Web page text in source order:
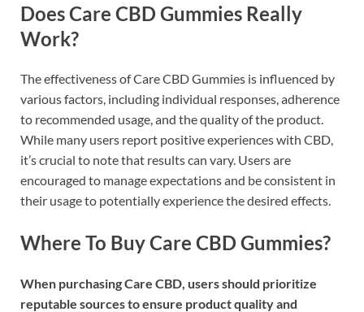
Does Care CBD Gummies Really
Work?
The effectiveness of Care CBD Gummies is influenced by
various factors, including individual responses, adherence
to recommended usage, and the quality of the product.
While many users report positive experiences with CBD,
it’s crucial to note that results can vary. Users are
encouraged to manage expectations and be consistent in
their usage to potentially experience the desired effects.
Where To Buy Care CBD Gummies?
When purchasing Care CBD, users should prioritize
reputable sources to ensure product quality and